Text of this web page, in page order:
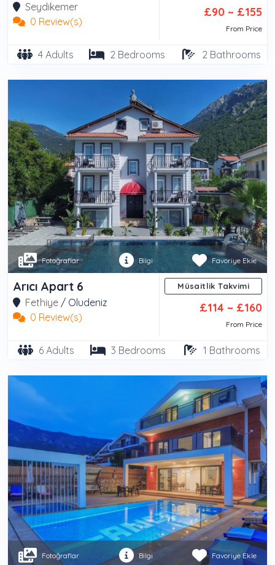
Seydikemer
0 Review(s)
£90 ~ £155
From Price
4 Adults 2 Bedrooms 2 Bathrooms
Fotoğraflar Bilgi Favoriye Ekle
Arıcı Apart 6
Fethiye / Oludeniz
0 Review(s)
Müsaitlik Takvimi
£114 ~ £160
From Price
6 Adults 3 Bedrooms 1 Bathrooms
Fotoğraflar Bilgi Favoriye Ekle